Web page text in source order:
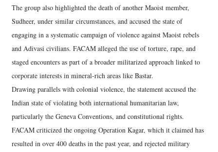
The group also highlighted the death of another Maoist member,
Sudheer, under similar circumstances, and accused the state of
engaging in a systematic campaign of violence against Maoist rebels
and Adivasi civilians. FACAM alleged the use of torture, rape, and
staged encounters as part of a broader militarized approach linked to
corporate interests in mineral-rich areas like Bastar.
Drawing parallels with colonial violence, the statement accused the
Indian state of violating both international humanitarian law,
particularly the Geneva Conventions, and constitutional rights.
FACAM criticized the ongoing Operation Kagar, which it claimed has
resulted in over 400 deaths in the past year, and rejected military